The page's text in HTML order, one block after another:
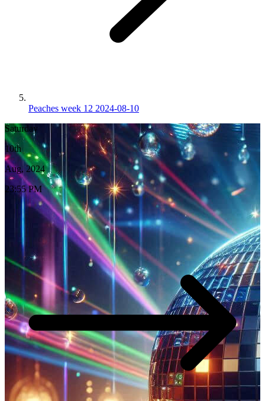
Peaches week 12 2024-08-10
Saturday
10th
Aug, 2024
23:55 PM